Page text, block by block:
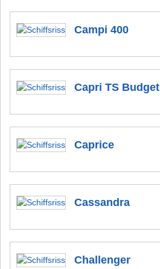
Campi 400
Capri TS Budget
Caprice
Cassandra
Challenger